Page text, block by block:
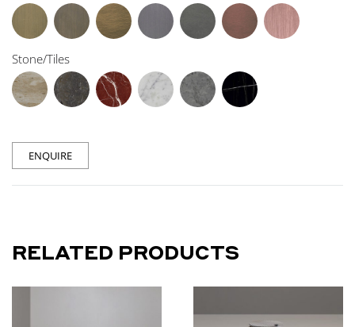
Stone/Tiles
ENQUIRE
RELATED PRODUCTS